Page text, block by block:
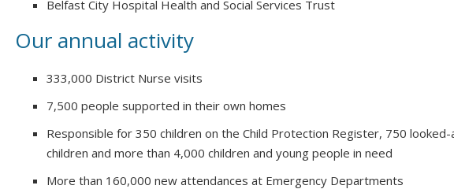
Belfast City Hospital Health and Social Services Trust
Our annual activity
333,000 District Nurse visits
7,500 people supported in their own homes
Responsible for 350 children on the Child Protection Register, 750
children and more than 4,000 children and young people in need
More than 160,000 new attendances at Emergency Departments